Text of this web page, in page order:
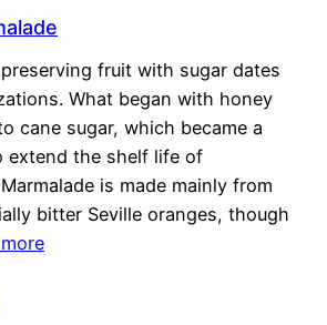
fruit with sugar dates
What began with honey
cane sugar, which became a
extend the shelf life of
is made mainly from
bitter Seville oranges, though